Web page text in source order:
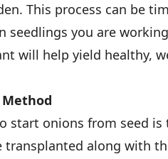
This process can be
seedlings you are
will help yield healthy,
start onions from seed is
along with